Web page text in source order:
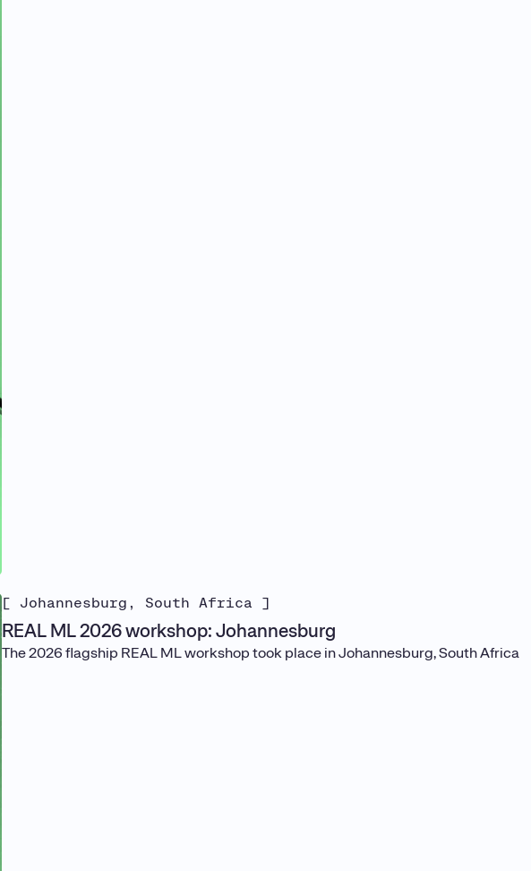
[ Johannesburg, South Africa ]
REAL ML 2026 workshop: Johannesburg
The 2026 flagship REAL ML workshop took place in Johannesburg, South Africa